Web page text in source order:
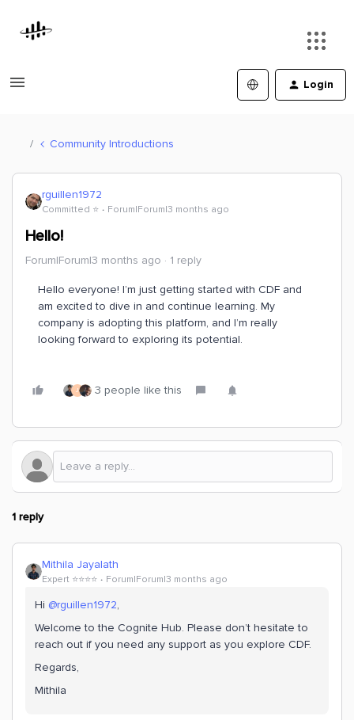
Login
Community Introductions
rguillen1972
Committed ⭐️ Forum|Forum|3 months ago
Hello!
Forum|Forum|3 months ago 1 reply
Hello everyone! I’m just getting started with CDF and
am excited to dive in and continue learning. My
company is adopting this platform, and I’m really
looking forward to exploring its potential.
J 3 people like this
1 reply
Mithila Jayalath
Expert ⭐️⭐️⭐️⭐️ Forum|Forum|3 months ago
Hi ​ @rguillen1972,
Welcome to the Cognite Hub. Please don’t hesitate to
reach out if you need any support as you explore CDF.
Regards,
Mithila